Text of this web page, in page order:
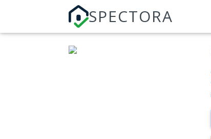
SPECTORA